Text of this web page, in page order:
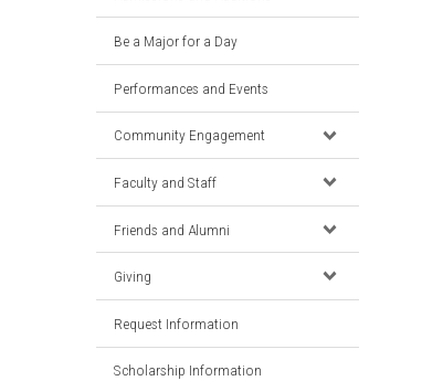
Be a Major for a Day
Performances and Events
Community Engagement
Faculty and Staff
Friends and Alumni
Giving
Request Information
Scholarship Information